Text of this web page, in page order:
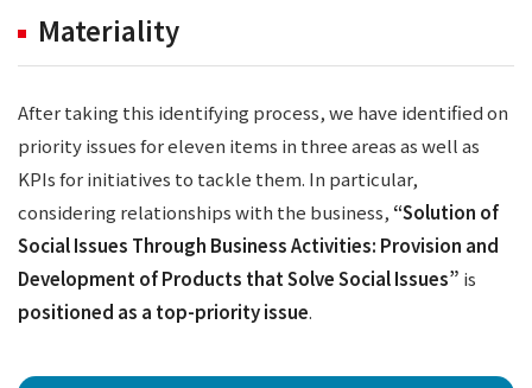
Materiality
After taking this identifying process, we have identified on
priority issues for eleven items in three areas as well as
KPIs for initiatives to tackle them. In particular,
considering relationships with the business, “Solution of
Social Issues Through Business Activities: Provision and
Development of Products that Solve Social Issues” is
positioned as a top-priority issue.